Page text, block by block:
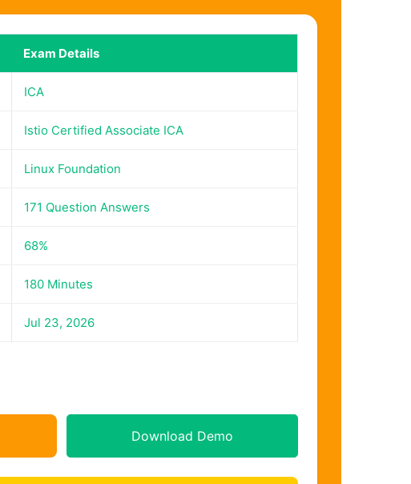
Exam Details
ICA
Istio Certified Associate ICA
Linux Foundation
171 Question Answers
68%
180 Minutes
Jul 23, 2026
Download Demo